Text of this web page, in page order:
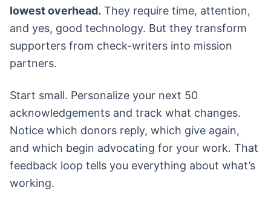
lowest overhead. They require time, attention,
and yes, good technology. But they transform
supporters from check-writers into mission
partners.
Start small. Personalize your next 50
acknowledgements and track what changes.
Notice which donors reply, which give again,
and which begin advocating for your work. That
feedback loop tells you everything about what’s
working.